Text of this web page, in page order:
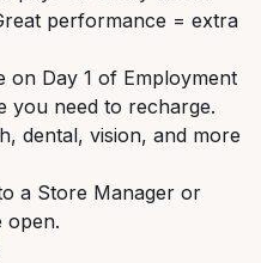
performance = extra
on Day 1 of Employment
you need to recharge.
dental, vision, and more
a Store Manager or
open.